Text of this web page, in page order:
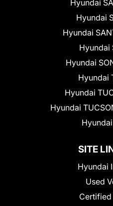
Hyundai
Hyundai
Hyundai
Hyundai
Hyundai
Hyundai
Hyundai
Hyundai
SITE
Hyundai
Used
Certified